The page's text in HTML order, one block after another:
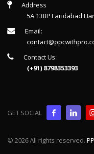
Address
5A 13BP Faridabad
Email:
Contact Us:
(+91) 8798353393
GET SOCIAL
© 2026 All rights reserved.